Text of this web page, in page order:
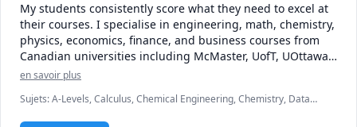
My students consistently score what they need to excel at
their courses. I specialise in engineering, math, chemistry,
physics, economics, finance, and business courses from
Canadian universities including McMaster, UofT, UOttawa,
UBC, McGill, UofC, UofA, and various colleges. My
based learning to ensure students are prepared for the
tests and assessments they need to overcome to earn their
en savoir plus
Sujets:A-Levels, Calculus, Chemical Engineering, Chemistry, Data
MCAT, Maths, Molecular Biology, Organic Chemistry, Physics